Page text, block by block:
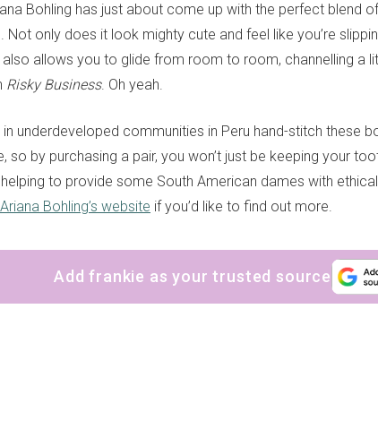
Bohling has just about come up with the perfect blend
Not only does it look mighty cute and feel like you’re
also allows you to glide from room to room, channelling a
Risky Business. Oh yeah.
underdeveloped communities in Peru hand-stitch these
so by purchasing a pair, you won’t just be keeping your
to provide some South American dames with
Ariana Bohling’s website if you’d like to find out more.
Add frankie as your trusted source